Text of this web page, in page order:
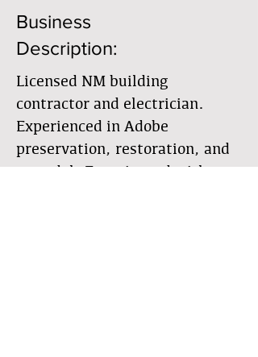
Business
Description:
Licensed NM building
contractor and electrician.
Experienced in Adobe
preservation, restoration, and
remodel. Experienced with